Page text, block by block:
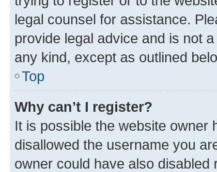
legal counsel for assistance.
provide legal advice and is not
any kind, except as outlined
Top
Why can’t I register?
It is possible the website owner
disallowed the username you
owner could have also